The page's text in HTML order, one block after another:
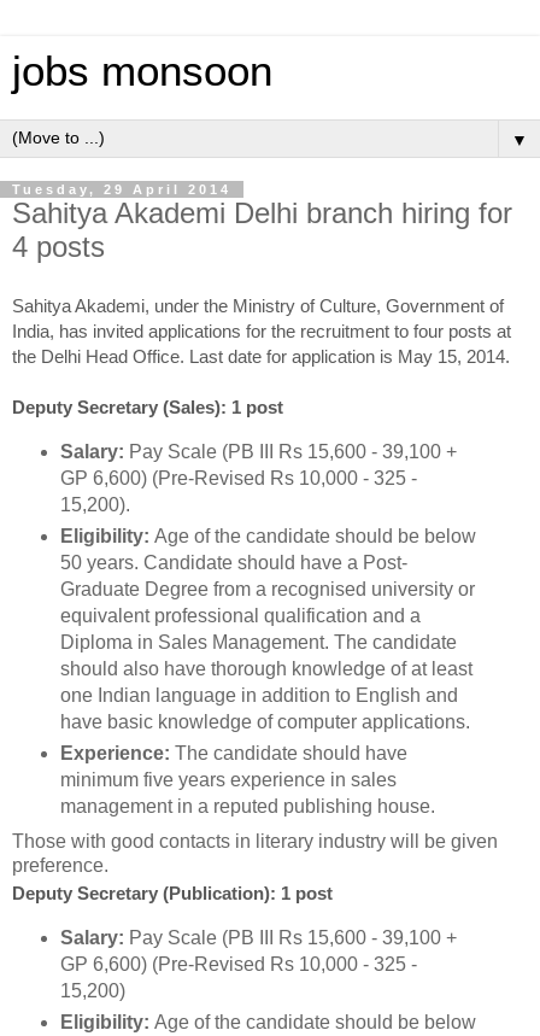
jobs monsoon
▼
Tuesday, 29 April 2014
Sahitya Akademi Delhi branch hiring for
4 posts
Sahitya Akademi, under the Ministry of Culture, Government of
India, has invited applications for the recruitment to four posts at
the Delhi Head Office. Last date for application is May 15, 2014.
Deputy Secretary (Sales): 1 post
Salary: Pay Scale (PB III Rs 15,600 - 39,100 +
GP 6,600) (Pre-Revised Rs 10,000 - 325 -
15,200).
Eligibility: Age of the candidate should be below
50 years. Candidate should have a Post-
Graduate Degree from a recognised university or
equivalent professional qualification and a
Diploma in Sales Management. The candidate
should also have thorough knowledge of at least
one Indian language in addition to English and
have basic knowledge of computer applications.
Experience: The candidate should have
minimum five years experience in sales
management in a reputed publishing house.
Those with good contacts in literary industry will be given
preference.
Deputy Secretary (Publication): 1 post
Salary: Pay Scale (PB III Rs 15,600 - 39,100 +
GP 6,600) (Pre-Revised Rs 10,000 - 325 -
15,200)
Eligibility: Age of the candidate should be below